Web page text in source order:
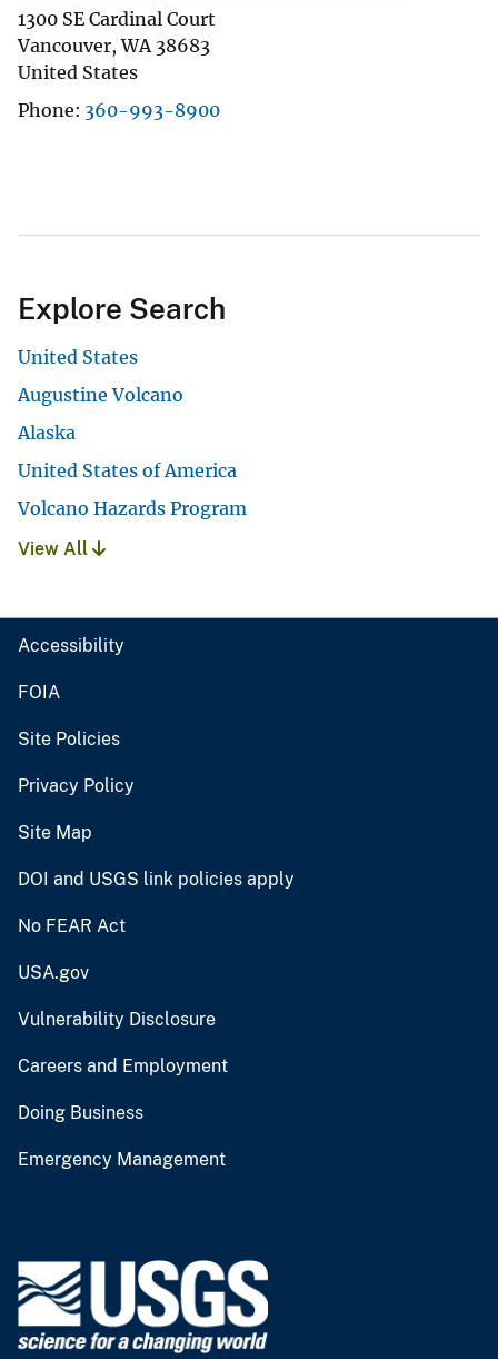
1300 SE Cardinal Court
Vancouver,WA 38683
United States
Phone 360-993-8900
Explore Search
United States
Augustine Volcano
Alaska
United States of America
Volcano Hazards Program
View All
Accessibility
FOIA
Site Policies
Privacy Policy
Site Map
DOI and USGS link policies apply
No FEAR Act
USA.gov
Vulnerability Disclosure
Careers and Employment
Doing Business
Emergency Management